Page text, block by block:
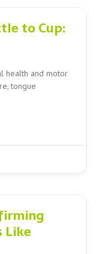
to Cup:
health and motor
tongue
Like